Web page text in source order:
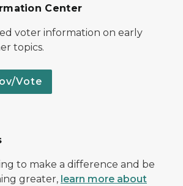
Center
voter information on early
topics.
Vote
to make a difference and be
greater, learn more about